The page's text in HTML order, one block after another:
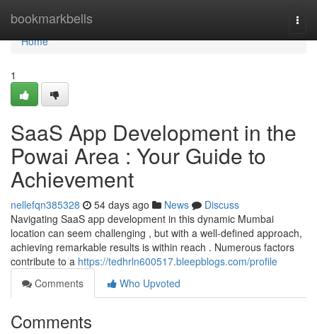
bookmarkbells
Home
Home
1
SaaS App Development in the
Powai Area : Your Guide to
Achievement
nellefqn385328 54 days ago News
Discuss
Navigating SaaS app development in this dynamic Mumbai
location can seem challenging , but with a well-defined approach,
achieving remarkable results is within reach . Numerous factors
contribute to a https://tedhrln600517.bleepblogs.com/profile
Comments
Who Upvoted
Comments